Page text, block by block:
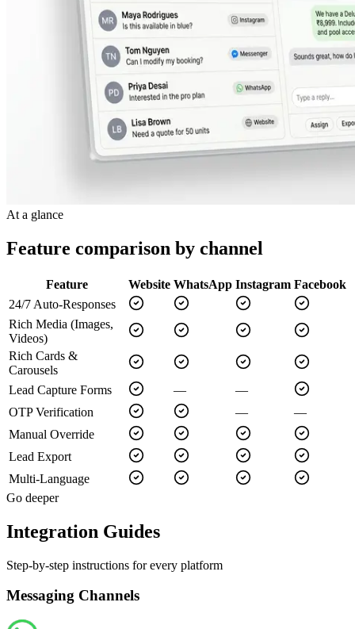
At a glance
Feature comparison by channel
Feature Website WhatsApp Instagram Facebook
24/7 Auto-Responses
Rich Media (Images,
Videos)
Rich Cards &
Carousels
Lead Capture Forms
—
—
OTP Verification
—
—
Manual Override
Lead Export
Multi-Language
Go deeper
Integration Guides
Step-by-step instructions for every platform
Messaging Channels